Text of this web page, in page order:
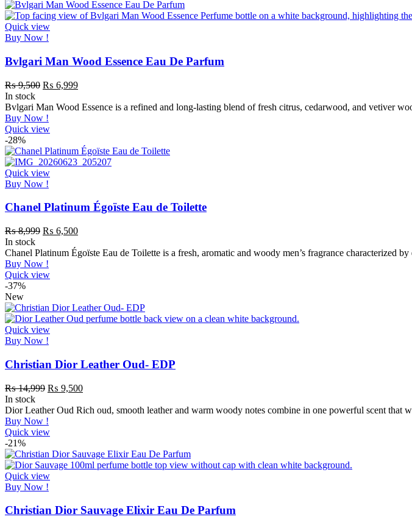
Quick view
Buy Now !
Bvlgari Man Wood Essence Eau De Parfum
₨9,500 ₨ 6,999
In stock
Bvlgari Man Wood Essence is a refined and long-lasting blend of fresh citrus, cedarwood, and vetiver
Buy Now !
Quick view
-28%
Quick view
Buy Now !
Chanel Platinum Égoïste Eau de Toilette
₨8,999 ₨ 6,500
In stock
Chanel Platinum Égoïste Eau de Toilette is a fresh, aromatic and woody men’s fragrance characterized
Buy Now !
Quick view
-37%
New
Quick view
Buy Now !
Christian Dior Leather Oud- EDP
₨14,999 ₨ 9,500
In stock
Dior Leather Oud Rich oud, smooth leather and warm woody notes combine in one powerful scent that
Buy Now !
Quick view
-21%
Quick view
Buy Now !
Christian Dior Sauvage Elixir Eau De Parfum